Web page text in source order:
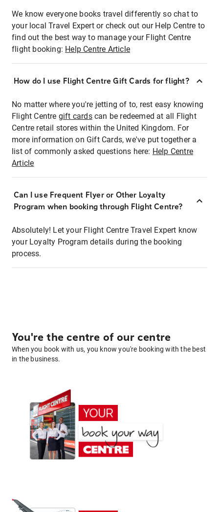
We know everyone books travel differently so chat to
your local Travel Expert or check out our Help Centre to
find out the best way to manage your Flight Centre
flight booking: Help Centre Article
How do I use Flight Centre Gift Cards for flight?
No matter where you're jetting of to, rest easy knowing
Flight Centre gift cardscan be redeemed at all Flight
Centre retail stores within the United Kingdom. For
more information on Gift Cards, we've put together a
list of commonly asked questions here: Help Centre
Article
Can I use Frequent Flyer or Other Loyalty
Program when booking through Flight Centre?
Absolutely! Let your Flight Centre Travel Expert know
your Loyalty Program details during the booking
process.
You're the centre of our centre
When you book with us, you know you're booking with the best
in the business.